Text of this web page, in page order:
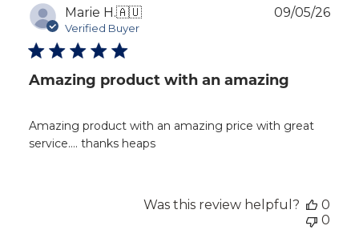
Marie H.🇦🇺
Verified Buyer
Amazing product with an amazing
Amazing product with an amazing price with great
service…. thanks heaps
09/05/26
Was this review helpful?
0
0